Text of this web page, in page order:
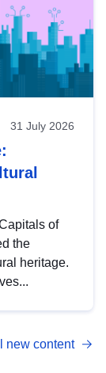
31 July 2026
of
the
heritage.
new content